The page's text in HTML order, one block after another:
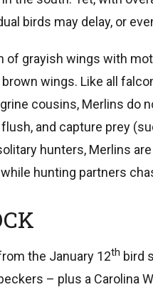
birds may delay, or
of grayish wings with
wings. Like all
cousins, Merlins do
and capture prey
hunters, Merlins
hunting partners
the January 12th bird
– plus a Carolina